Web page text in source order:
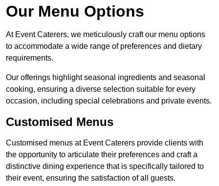
Our Menu Options
At Event Caterers, we meticulously craft our menu options
to accommodate a wide range of preferences and dietary
requirements.
Our offerings highlight seasonal ingredients and seasonal
cooking, ensuring a diverse selection suitable for every
occasion, including special celebrations and private events.
Customised Menus
Customised menus at Event Caterers provide clients with
the opportunity to articulate their preferences and craft a
distinctive dining experience that is specifically tailored to
their event, ensuring the satisfaction of all guests.